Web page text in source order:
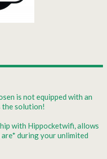
is not equipped with an
the solution!
with Hippocketwifi, allows
during your unlimited